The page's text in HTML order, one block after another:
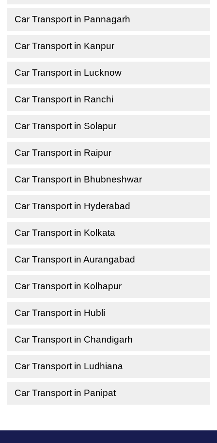
Car Transport in Pannagarh
Car Transport in Kanpur
Car Transport in Lucknow
Car Transport in Ranchi
Car Transport in Solapur
Car Transport in Raipur
Car Transport in Bhubneshwar
Car Transport in Hyderabad
Car Transport in Kolkata
Car Transport in Aurangabad
Car Transport in Kolhapur
Car Transport in Hubli
Car Transport in Chandigarh
Car Transport in Ludhiana
Car Transport in Panipat